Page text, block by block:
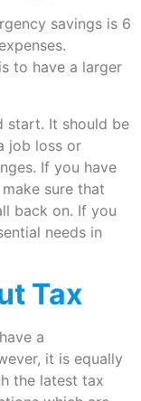
savings is 6
to have a larger
start. It should be
job loss or
If you have
sure that
back on. If you
needs in
Tax
a
it is equally
the latest tax